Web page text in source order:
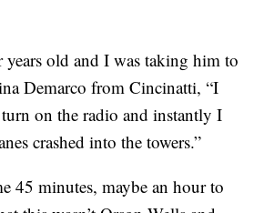
years old and I was taking him to
Demarco from Cincinatti, “I
on the radio and instantly I
crashed into the towers.”
45 minutes, maybe an hour to